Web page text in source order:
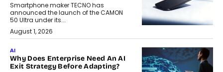
Smartphone maker TECNO has
announced the launch of the CAMON
50 Ultra under its...
August 1, 2026
AI
Why Does Enterprise Need An AI
Exit Strategy Before Adapting?